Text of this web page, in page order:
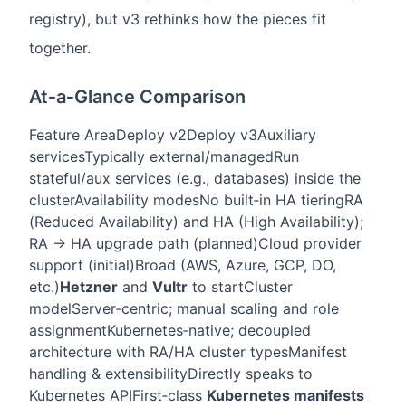
registry), but v3 rethinks how the pieces fit
together.
At‑a‑Glance Comparison
Feature AreaDeploy v2Deploy v3Auxiliary
servicesTypically external/managedRun
stateful/aux services (e.g., databases) inside the
clusterAvailability modesNo built‑in HA tieringRA
(Reduced Availability) and HA (High Availability);
RA → HA upgrade path (planned)Cloud provider
support (initial)Broad (AWS, Azure, GCP, DO,
etc.)Hetzner and Vultr to startCluster
modelServer‑centric; manual scaling and role
assignmentKubernetes‑native; decoupled
architecture with RA/HA cluster typesManifest
handling & extensibilityDirectly speaks to
Kubernetes APIFirst‑class Kubernetes manifests